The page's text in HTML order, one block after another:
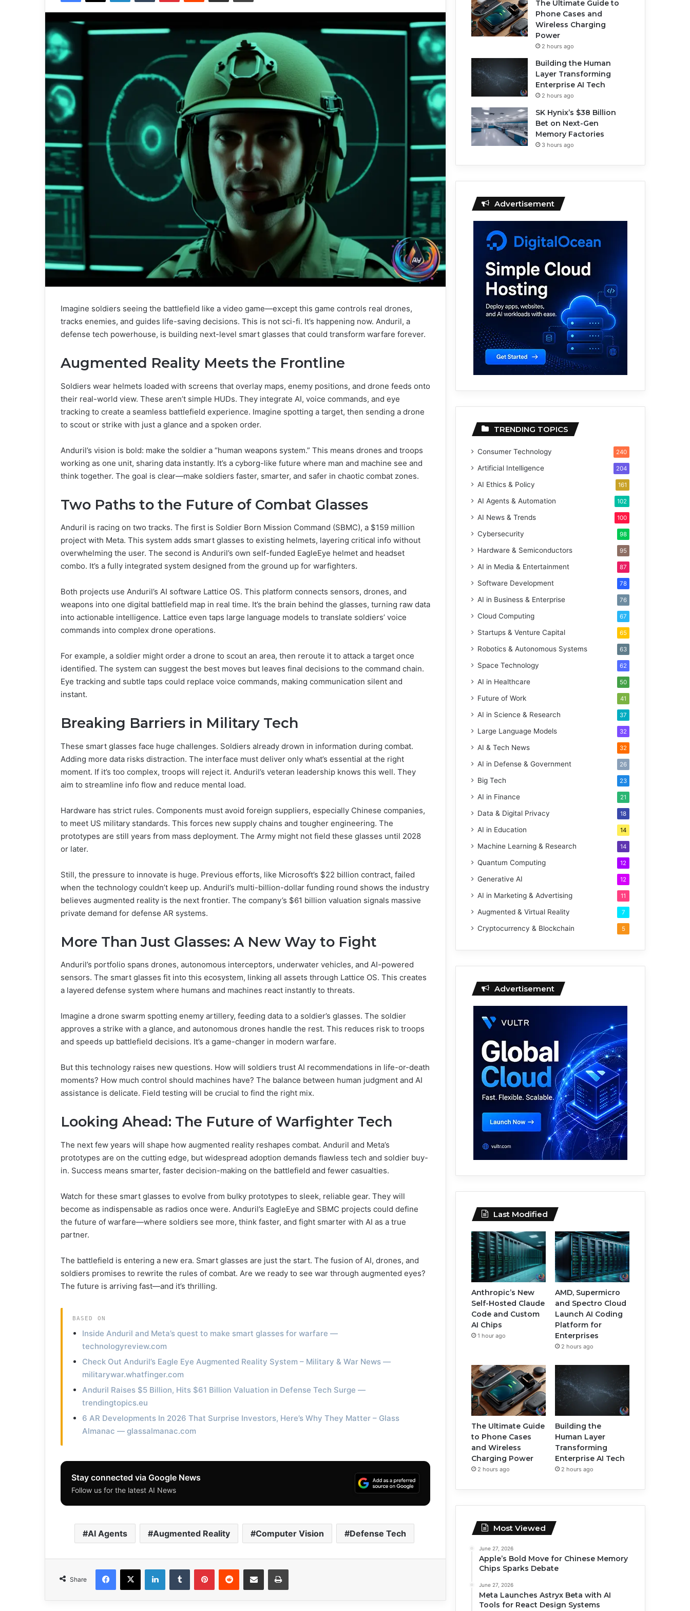
Imagine soldiers seeing the battlefield like a video game—except this game controls real drones,
tracks enemies, and guides life-saving decisions. This is not sci-fi. It’s happening now. Anduril, a
defense tech powerhouse, is building next-level smart glasses that could transform warfare forever.
Augmented Reality Meets the Frontline
Soldiers wear helmets loaded with screens that overlay maps, enemy positions, and drone feeds onto
their real-world view. These aren’t simple HUDs. They integrate AI, voice commands, and eye
tracking to create a seamless battlefield experience. Imagine spotting a target, then sending a drone
to scout or strike with just a glance and a spoken order.
Anduril’s vision is bold: make the soldier a “human weapons system.” This means drones and troops
working as one unit, sharing data instantly. It’s a cyborg-like future where man and machine see and
think together. The goal is clear—make soldiers faster, smarter, and safer in chaotic combat zones.
Two Paths to the Future of Combat Glasses
Anduril is racing on two tracks. The first is Soldier Born Mission Command (SBMC), a $159 million
project with Meta. This system adds smart glasses to existing helmets, layering critical info without
overwhelming the user. The second is Anduril’s own self-funded EagleEye helmet and headset
combo. It’s a fully integrated system designed from the ground up for warfighters.
Both projects use Anduril’s AI software Lattice OS. This platform connects sensors, drones, and
weapons into one digital battlefield map in real time. It’s the brain behind the glasses, turning raw data
into actionable intelligence. Lattice even taps large language models to translate soldiers’ voice
commands into complex drone operations.
For example, a soldier might order a drone to scout an area, then reroute it to attack a target once
identified. The system can suggest the best moves but leaves final decisions to the command chain.
Eye tracking and subtle taps could replace voice commands, making communication silent and
instant.
Breaking Barriers in Military Tech
These smart glasses face huge challenges. Soldiers already drown in information during combat.
Adding more data risks distraction. The interface must deliver only what’s essential at the right
moment. If it’s too complex, troops will reject it. Anduril’s veteran leadership knows this well. They
aim to streamline info flow and reduce mental load.
Hardware has strict rules. Components must avoid foreign suppliers, especially Chinese companies,
to meet US military standards. This forces new supply chains and tougher engineering. The
prototypes are still years from mass deployment. The Army might not field these glasses until 2028
or later.
Still, the pressure to innovate is huge. Previous efforts, like Microsoft’s $22 billion contract, failed
when the technology couldn’t keep up. Anduril’s multi-billion-dollar funding round shows the industry
believes augmented reality is the next frontier. The company’s $61 billion valuation signals massive
private demand for defense AR systems.
More Than Just Glasses: A New Way to Fight
Anduril’s portfolio spans drones, autonomous interceptors, underwater vehicles, and AI-powered
sensors. The smart glasses fit into this ecosystem, linking all assets through Lattice OS. This creates
a layered defense system where humans and machines react instantly to threats.
Imagine a drone swarm spotting enemy artillery, feeding data to a soldier’s glasses. The soldier
approves a strike with a glance, and autonomous drones handle the rest. This reduces risk to troops
and speeds up battlefield decisions. It’s a game-changer in modern warfare.
But this technology raises new questions. How will soldiers trust AI recommendations in life-or-death
moments? How much control should machines have? The balance between human judgment and AI
assistance is delicate. Field testing will be crucial to find the right mix.
Looking Ahead: The Future of Warfighter Tech
The next few years will shape how augmented reality reshapes combat. Anduril and Meta’s
prototypes are on the cutting edge, but widespread adoption demands flawless tech and soldier buy-
in. Success means smarter, faster decision-making on the battlefield and fewer casualties.
Watch for these smart glasses to evolve from bulky prototypes to sleek, reliable gear. They will
become as indispensable as radios once were. Anduril’s EagleEye and SBMC projects could define
the future of warfare—where soldiers see more, think faster, and fight smarter with AI as a true
partner.
The battlefield is entering a new era. Smart glasses are just the start. The fusion of AI, drones, and
soldiers promises to rewrite the rules of combat. Are we ready to see war through augmented eyes?
The future is arriving fast—and it’s thrilling.
BASED ON
Inside Anduril and Meta’s quest to make smart glasses for warfare —
technologyreview.com
Check Out Anduril’s Eagle Eye Augmented Reality System – Military & War News —
militarywar.whatfinger.com
Anduril Raises $5 Billion, Hits $61 Billion Valuation in Defense Tech Surge —
trendingtopics.eu
6 AR Developments In 2026 That Surprise Investors, Here’s Why They Matter – Glass
Almanac — glassalmanac.com
Stay connected via Google News
Follow us for the latest AI News
AI Agents Augmented Reality Computer Vision Defense Tech
Share
The Ultimate Guide to
Phone Cases and
Wireless Charging
Power
2 hours ago
Building the Human
Layer Transforming
Enterprise AI Tech
2 hours ago
SK Hynix’s $38 Billion
Bet on Next-Gen
Memory Factories
3 hours ago
Advertisement
TRENDING TOPICS
Consumer Technology 240
Artificial Intelligence 204
AI Ethics & Policy 161
AI Agents & Automation 102
AI News & Trends 100
Cybersecurity 98
Hardware & Semiconductors 95
AI in Media & Entertainment 87
Software Development 78
AI in Business & Enterprise 76
Cloud Computing 67
Startups & Venture Capital 65
Robotics & Autonomous Systems 63
Space Technology 62
AI in Healthcare 50
Future of Work 41
AI in Science & Research 37
Large Language Models 32
AI & Tech News 32
AI in Defense & Government 26
Big Tech 23
AI in Finance 21
Data & Digital Privacy 18
AI in Education 14
Machine Learning & Research 14
Quantum Computing 12
Generative AI 12
AI in Marketing & Advertising 11
Augmented & Virtual Reality 7
Cryptocurrency & Blockchain 5
Advertisement
Last Modified
Anthropic’s New
Self-Hosted Claude
Code and Custom
AI Chips
1 hour ago
AMD, Supermicro
and Spectro Cloud
Launch AI Coding
Platform for
Enterprises
2 hours ago
The Ultimate Guide
to Phone Cases
and Wireless
Charging Power
2 hours ago
Building the
Human Layer
Transforming
Enterprise AI Tech
2 hours ago
Most Viewed
June 27, 2026
Apple’s Bold Move for Chinese Memory
Chips Sparks Debate
June 27, 2026
Meta Launches Astryx Beta with AI
Tools for React Design Systems